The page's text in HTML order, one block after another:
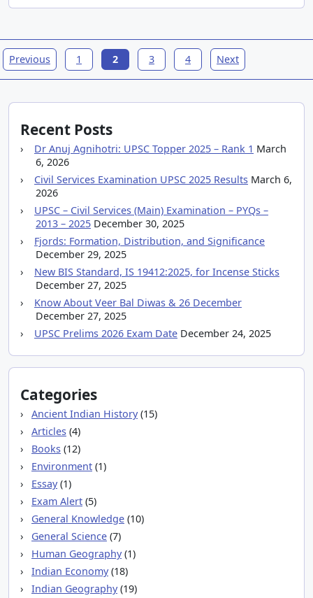
Previous 1 2 3 4 Next
Recent Posts
Dr Anuj Agnihotri: UPSC Topper 2025 – Rank 1 March
6, 2026
Civil Services Examination UPSC 2025 Results March 6,
2026
UPSC – Civil Services (Main) Examination – PYQs –
2013 – 2025 December 30, 2025
Fjords: Formation, Distribution, and Significance
December 29, 2025
New BIS Standard, IS 19412:2025, for Incense Sticks
December 27, 2025
Know About Veer Bal Diwas & 26 December
December 27, 2025
UPSC Prelims 2026 Exam Date December 24, 2025
Categories
Ancient Indian History(15)
Articles (4)
Books (12)
Environment (1)
Essay(1)
Exam Alert (5)
General Knowledge (10)
General Science (7)
Human Geography(1)
Indian Economy(18)
Indian Geography(19)